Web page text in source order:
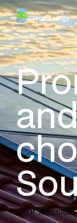
Southern
Our Mission